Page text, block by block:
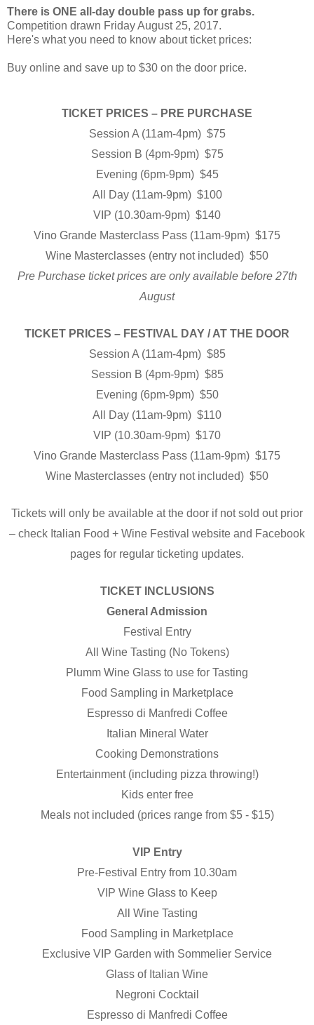
There is ONE all-day double pass up for grabs.
Competition drawn Friday August 25, 2017.
Here's what you need to know about ticket prices:
Buy online and save up to $30 on the door price.
TICKET PRICES – PRE PURCHASE
Session A (11am-4pm) $75
Session B (4pm-9pm) $75
Evening (6pm-9pm) $45
All Day (11am-9pm) $100
VIP (10.30am-9pm) $140
Vino Grande Masterclass Pass (11am-9pm) $175
Wine Masterclasses (entry not included) $50
Pre Purchase ticket prices are only available before 27th
August
TICKET PRICES – FESTIVAL DAY / AT THE DOOR
Session A (11am-4pm) $85
Session B (4pm-9pm) $85
Evening (6pm-9pm) $50
All Day (11am-9pm) $110
VIP (10.30am-9pm) $170
Vino Grande Masterclass Pass (11am-9pm) $175
Wine Masterclasses (entry not included) $50
Tickets will only be available at the door if not sold out prior
– check Italian Food + Wine Festival website and Facebook
pages for regular ticketing updates.
TICKET INCLUSIONS
General Admission
Festival Entry
All Wine Tasting (No Tokens)
Plumm Wine Glass to use for Tasting
Food Sampling in Marketplace
Espresso di Manfredi Coffee
Italian Mineral Water
Cooking Demonstrations
Entertainment (including pizza throwing!)
Kids enter free
Meals not included (prices range from $5 - $15)
VIP Entry
Pre-Festival Entry from 10.30am
VIP Wine Glass to Keep
All Wine Tasting
Food Sampling in Marketplace
Exclusive VIP Garden with Sommelier Service
Glass of Italian Wine
Negroni Cocktail
Espresso di Manfredi Coffee